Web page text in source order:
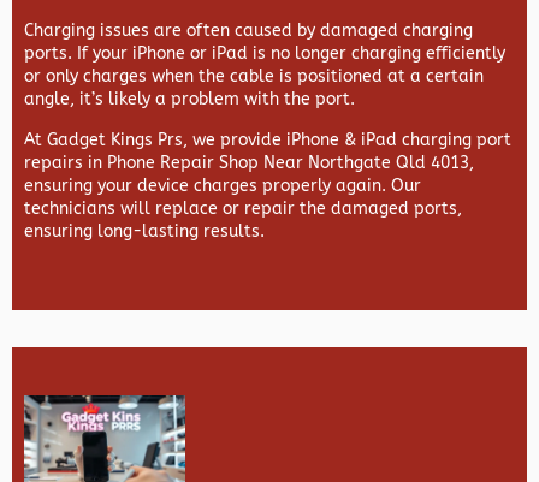
Charging issues are often caused by damaged charging
ports. If your iPhone or iPad is no longer charging efficiently
or only charges when the cable is positioned at a certain
angle, it’s likely a problem with the port.
At Gadget Kings Prs, we provide iPhone & iPad charging port
repairs in Phone Repair Shop Near Northgate Qld 4013,
ensuring your device charges properly again. Our
technicians will replace or repair the damaged ports,
ensuring long-lasting results.